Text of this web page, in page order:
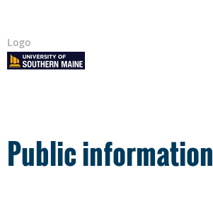
Logo
Public information